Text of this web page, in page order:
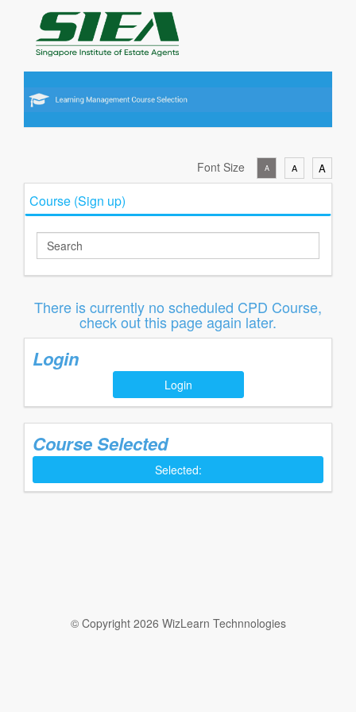
Font Size A A A
Course (Sign up)
There is currently no scheduled CPD Course,
check out this page again later.
Login
Login
Course Selected
Selected:
© Copyright 2026 WizLearn Technnologies